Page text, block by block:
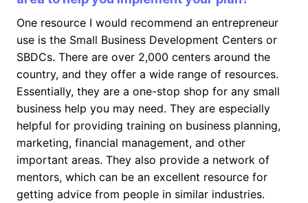
One resource I would recommend an entrepreneur
use is the Small Business Development Centers or
SBDCs. There are over 2,000 centers around the
country, and they offer a wide range of resources.
Essentially, they are a one-stop shop for any small
business help you may need. They are especially
helpful for providing training on business planning,
marketing, financial management, and other
important areas. They also provide a network of
mentors, which can be an excellent resource for
getting advice from people in similar industries.